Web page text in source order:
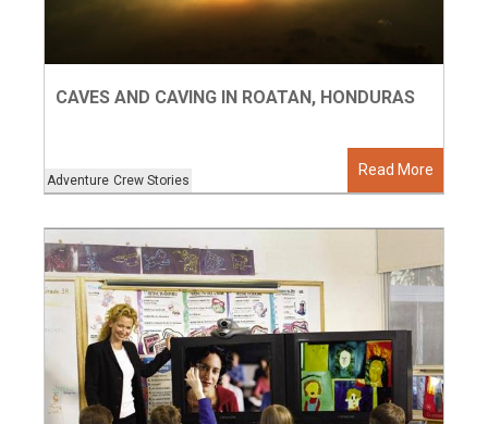
Read More
Adventure Crew Stories
CAVES AND CAVING IN ROATAN, HONDURAS